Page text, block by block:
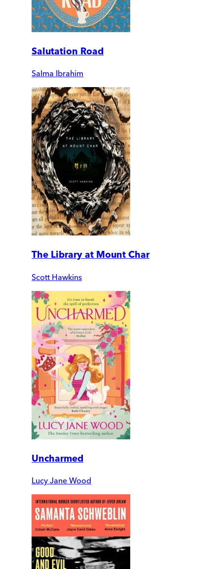
Salutation Road
Salma Ibrahim
The Library at Mount Char
Scott Hawkins
Uncharmed
Lucy Jane Wood